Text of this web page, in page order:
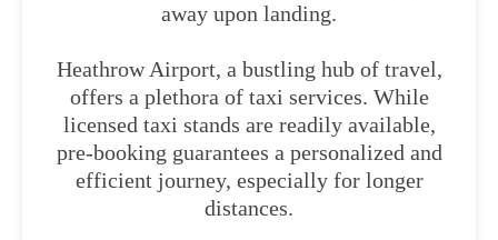
away upon landing.
Heathrow Airport, a bustling hub of travel,
offers a plethora of taxi services. While
licensed taxi stands are readily available,
pre-booking guarantees a personalized and
efficient journey, especially for longer
distances.